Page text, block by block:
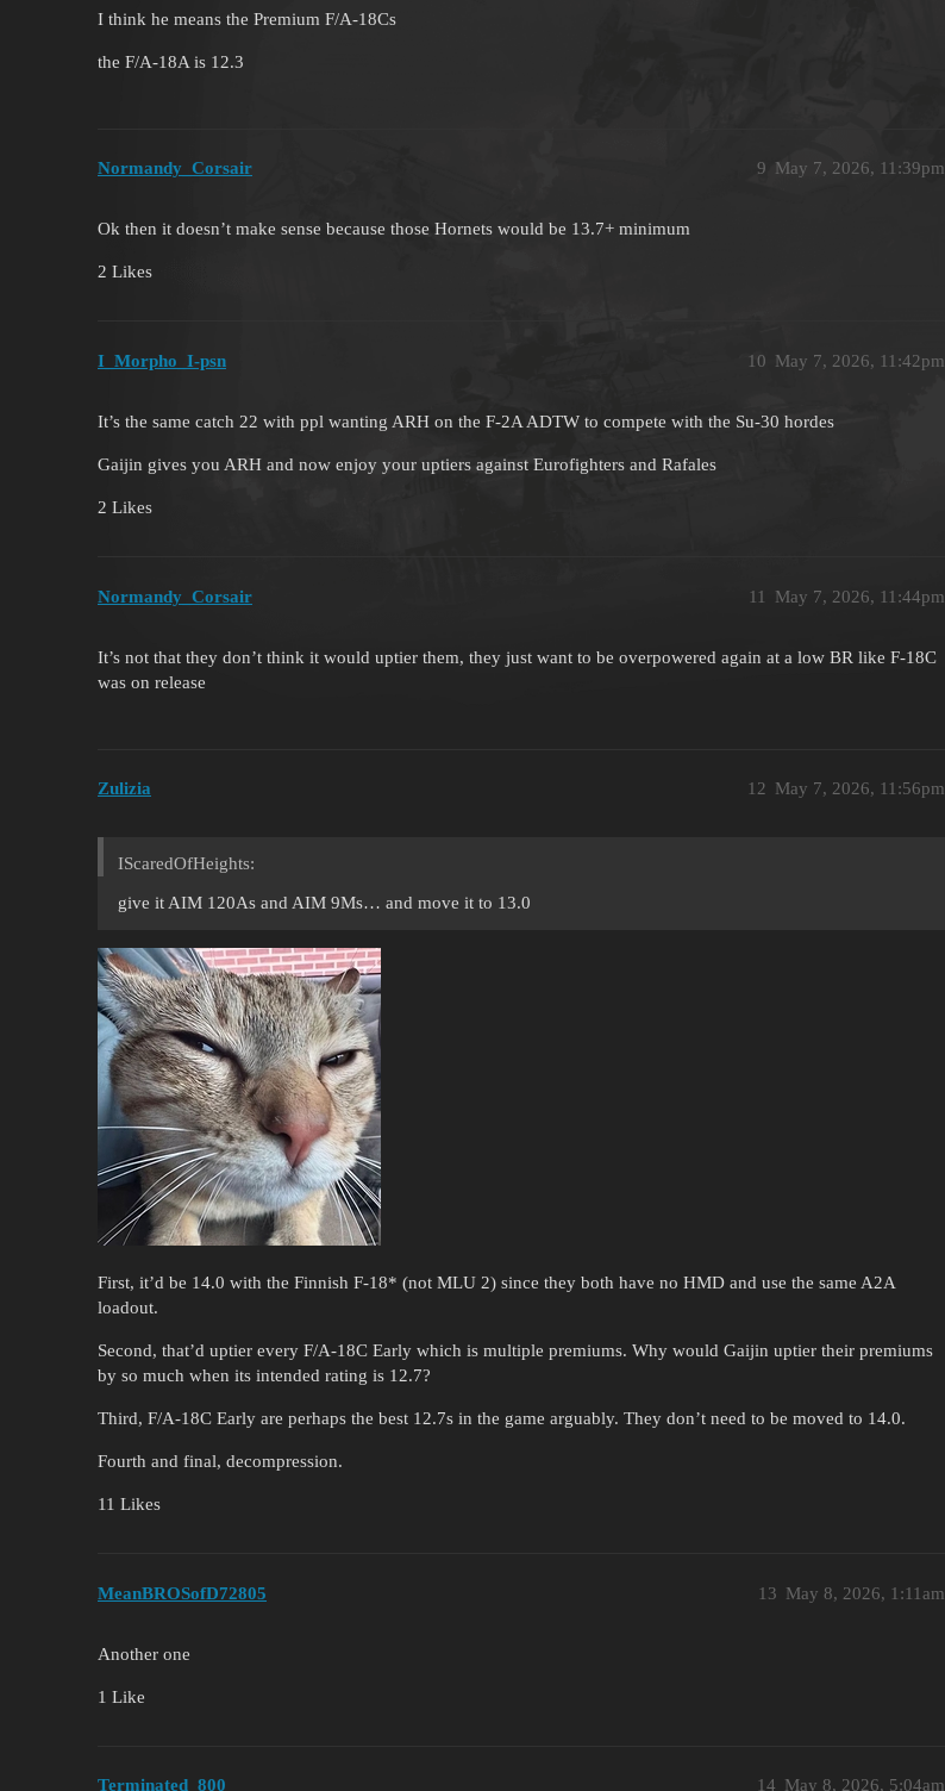
I think he means the Premium F/A-18Cs
the F/A-18A is 12.3
Normandy_Corsair May 7, 2026, 11:39pm
9
Ok then it doesn’t make sense because those Hornets would be 13.7+ minimum
2 Likes
I_Morpho_I-psn May 7, 2026, 11:42pm
10
It’s the same catch 22 with ppl wanting ARH on the F-2A ADTW to compete with the Su-30 hordes
Gaijin gives you ARH and now enjoy your uptiers against Eurofighters and Rafales
2 Likes
Normandy_Corsair May 7, 2026, 11:44pm
11
It’s not that they don’t think it would uptier them, they just want to be overpowered again at a low BR like F-18C
was on release
Zulizia May 7, 2026, 11:56pm
12
IScaredOfHeights:
give it AIM 120As and AIM 9Ms… and move it to 13.0
First, it’d be 14.0 with the Finnish F-18* (not MLU 2) since they both have no HMD and use the same A2A
loadout.
Second, that’d uptier every F/A-18C Early which is multiple premiums. Why would Gaijin uptier their premiums
by so much when its intended rating is 12.7?
Third, F/A-18C Early are perhaps the best 12.7s in the game arguably. They don’t need to be moved to 14.0.
Fourth and final, decompression.
11 Likes
MeanBROSofD72805 May 8, 2026, 1:11am
13
Another one
1 Like
Terminated_800 May 8, 2026, 5:04am
14